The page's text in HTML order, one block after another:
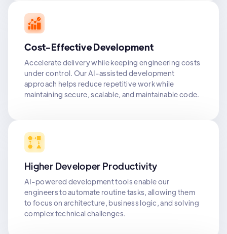
Cost-Effective Development
Accelerate delivery while keeping engineering costs
under control. Our AI-assisted development
approach helps reduce repetitive work while
maintaining secure, scalable, and maintainable code.
Higher Developer Productivity
AI-powered development tools enable our
engineers to automate routine tasks, allowing them
to focus on architecture, business logic, and solving
complex technical challenges.